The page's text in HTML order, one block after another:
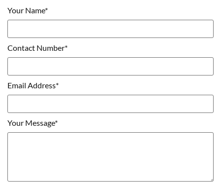
Your Name*
Contact Number*
Email Address*
Your Message*